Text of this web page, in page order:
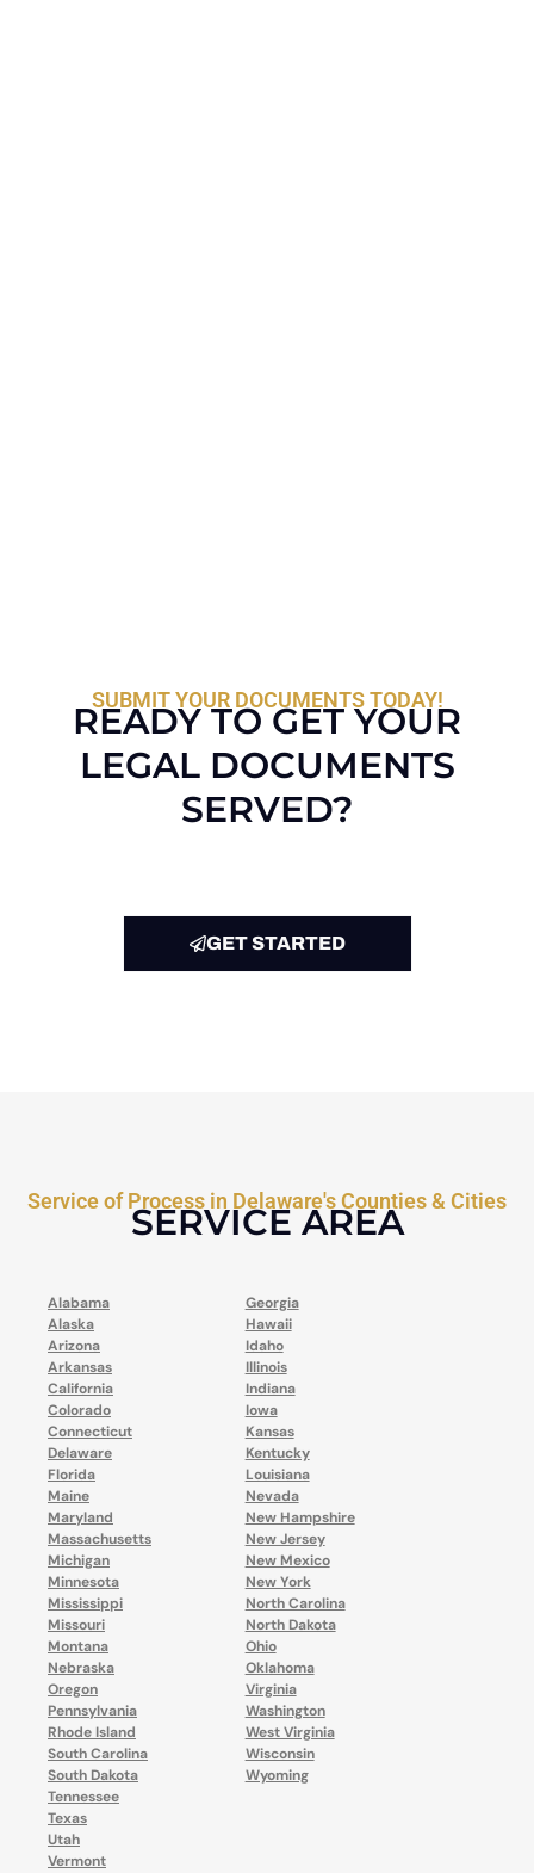
SUBMIT YOUR DOCUMENTS TODAY!
READY TO GET YOUR
LEGAL DOCUMENTS
SERVED?
GET STARTED
Service of Process in Delaware's Counties & Cities
SERVICE AREA
Alabama
Alaska
Arizona
Arkansas
California
Colorado
Connecticut
Delaware
Florida
Georgia
Hawaii
Idaho
Illinois
Indiana
Iowa
Kansas
Kentucky
Louisiana
Maine
Maryland
Massachusetts
Michigan
Minnesota
Mississippi
Missouri
Montana
Nebraska
Nevada
New Hampshire
New Jersey
New Mexico
New York
North Carolina
North Dakota
Ohio
Oklahoma
Oregon
Pennsylvania
Rhode Island
South Carolina
South Dakota
Tennessee
Texas
Utah
Vermont
Virginia
Washington
West Virginia
Wisconsin
Wyoming